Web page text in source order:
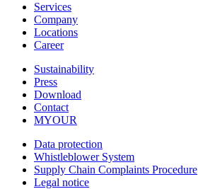
Services
Company
Locations
Career
Sustainability
Press
Download
Contact
MYOUR
Data protection
Whistleblower System
Supply Chain Complaints Procedure
Legal notice